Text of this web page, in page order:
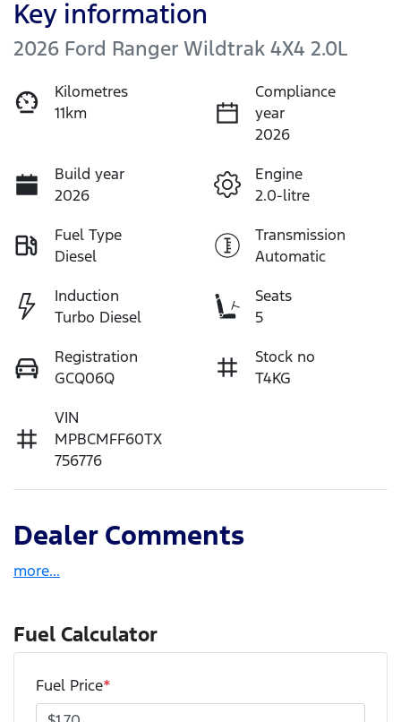
Key information
2026 Ford Ranger Wildtrak 4X4 2.0L
Kilometres
11km
Compliance
year
2026
Build year
2026
Engine
2.0-litre
Fuel Type
Diesel
Transmission
Automatic
Induction
Turbo Diesel
Seats
5
Registration
GCQ06Q
Stock no
T4KG
VIN
MPBCMFF60TX
756776
Dealer Comments
more...
Fuel Calculator
Fuel Price*